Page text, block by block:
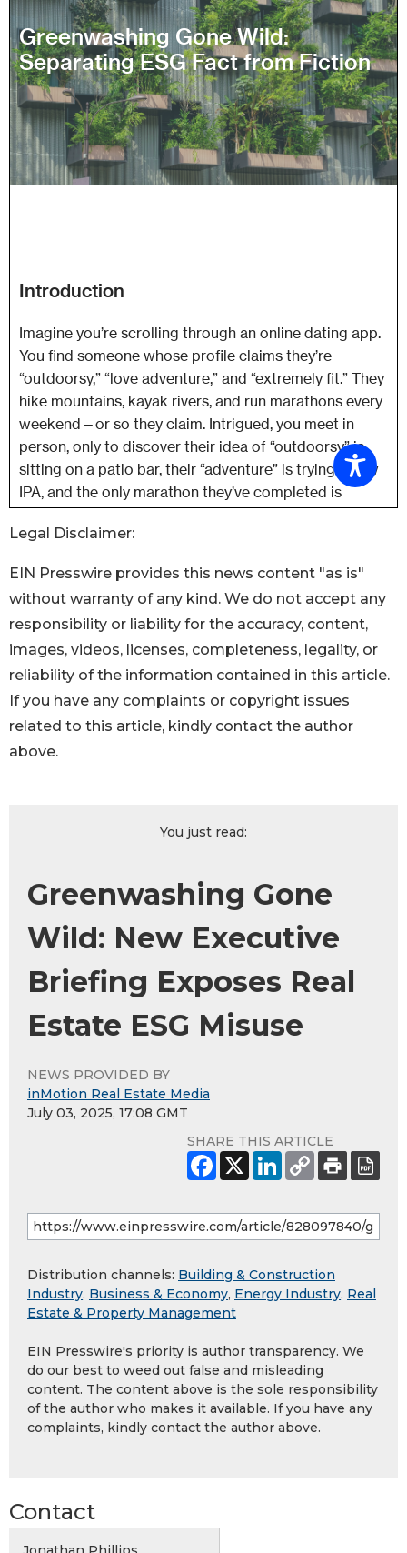
Legal Disclaimer:
EIN Presswire provides this news content "as is"
without warranty of any kind. We do not accept any
responsibility or liability for the accuracy, content,
images, videos, licenses, completeness, legality, or
reliability of the information contained in this article.
If you have any complaints or copyright issues
related to this article, kindly contact the author
above.
You just read:
Greenwashing Gone
Wild: New Executive
Briefing Exposes Real
Estate ESG Misuse
NEWS PROVIDED BY
inMotion Real Estate Media
July 03, 2025, 17:08 GMT
SHARE THIS ARTICLE
Distribution channels: Building & Construction
Industry, Business & Economy, Energy Industry, Real
Estate & Property Management
EIN Presswire's priority is author transparency. We
do our best to weed out false and misleading
content. The content above is the sole responsibility
of the author who makes it available. If you have any
complaints, kindly contact the author above.
Contact